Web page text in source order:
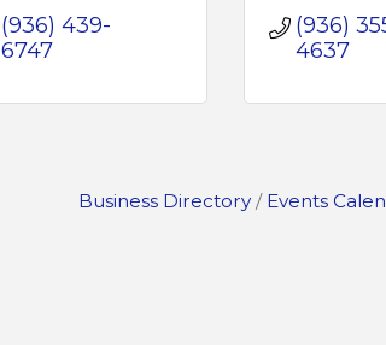
(936) 439-
6747
(936)
4637
Business Directory Events